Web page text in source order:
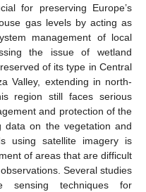
for preserving Europe’s
gas levels by acting as
management of local
the issue of wetland
of its type in Central
Valley, extending in north-
region still faces serious
and protection of the
data on the vegetation and
using satellite imagery is
of areas that are difficult
Several studies
techniques for